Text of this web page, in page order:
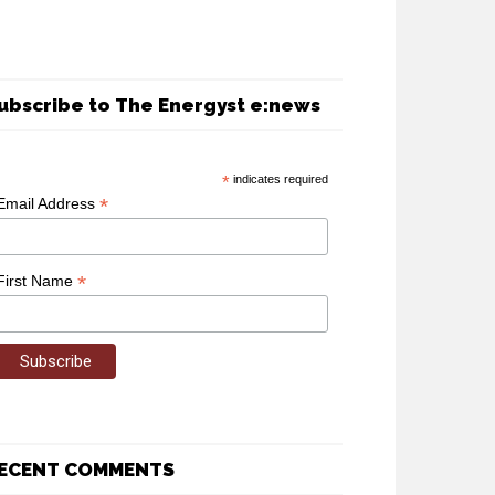
to The Energyst e:news
* indicates required
Address *
Name *
COMMENTS